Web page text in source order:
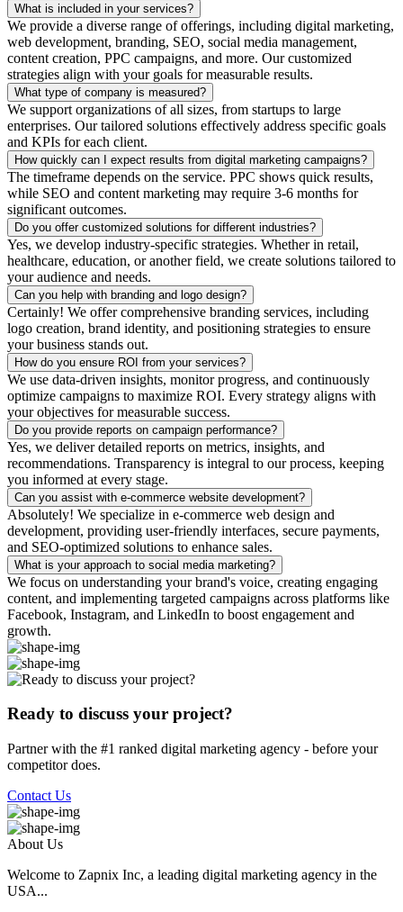
What is included in your services?
We provide a diverse range of offerings, including digital marketing,
web development, branding, SEO, social media management,
content creation, PPC campaigns, and more. Our customized
strategies align with your goals for measurable results.
What type of company is measured?
We support organizations of all sizes, from startups to large
enterprises. Our tailored solutions effectively address specific goals
and KPIs for each client.
How quickly can I expect results from digital marketing campaigns?
The timeframe depends on the service. PPC shows quick results,
while SEO and content marketing may require 3-6 months for
significant outcomes.
Do you offer customized solutions for different industries?
Yes, we develop industry-specific strategies. Whether in retail,
healthcare, education, or another field, we create solutions tailored to
your audience and needs.
Can you help with branding and logo design?
Certainly! We offer comprehensive branding services, including
logo creation, brand identity, and positioning strategies to ensure
your business stands out.
How do you ensure ROI from your services?
We use data-driven insights, monitor progress, and continuously
optimize campaigns to maximize ROI. Every strategy aligns with
your objectives for measurable success.
Do you provide reports on campaign performance?
Yes, we deliver detailed reports on metrics, insights, and
recommendations. Transparency is integral to our process, keeping
you informed at every stage.
Can you assist with e-commerce website development?
Absolutely! We specialize in e-commerce web design and
development, providing user-friendly interfaces, secure payments,
and SEO-optimized solutions to enhance sales.
What is your approach to social media marketing?
We focus on understanding your brand's voice, creating engaging
content, and implementing targeted campaigns across platforms like
Facebook, Instagram, and LinkedIn to boost engagement and
growth.
Ready to discuss your project?
Partner with the #1 ranked digital marketing agency - before your
competitor does.
Contact Us
About Us
Welcome to Zapnix Inc, a leading digital marketing agency in the
USA...